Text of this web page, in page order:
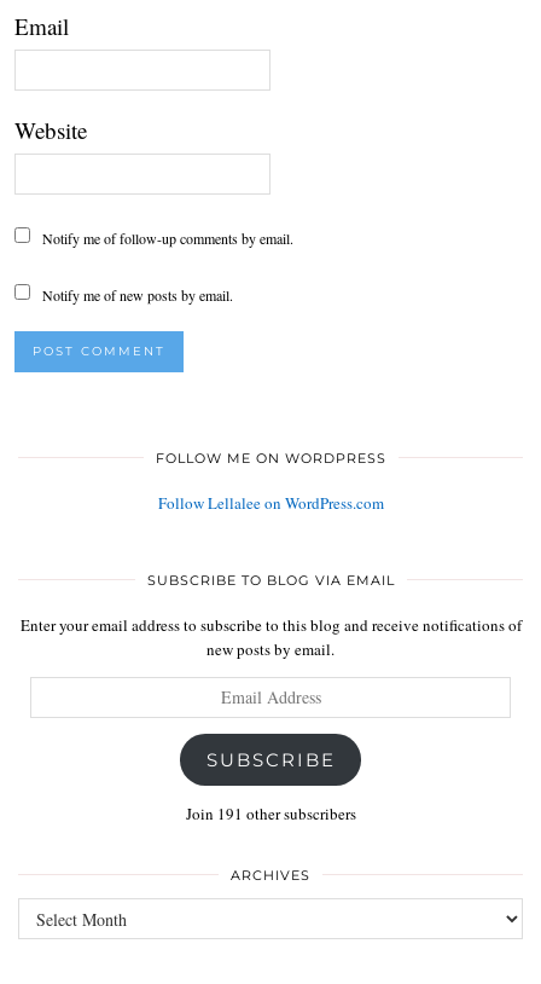
Email
Website
Notify me of follow-up comments by email.
Notify me of new posts by email.
FOLLOW ME ON WORDPRESS
Follow Lellalee on WordPress.com
SUBSCRIBE TO BLOG VIA EMAIL
Enter your email address to subscribe to this blog and receive notifications of
new posts by email.
Address
SUBSCRIBE
Join 191 other subscribers
ARCHIVES
Archives